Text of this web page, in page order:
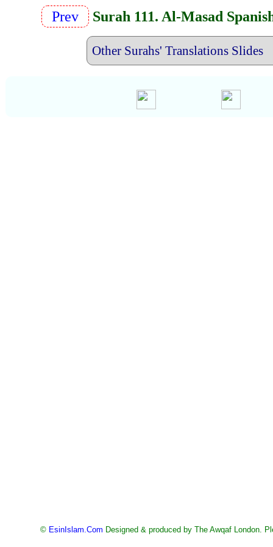
Prev Surah 111. Al-Masad
© EsinIslam.Com Designed & produced by The Awqaf London.